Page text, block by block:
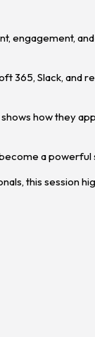
engagement,
365, Slack, and
how they
a
this session